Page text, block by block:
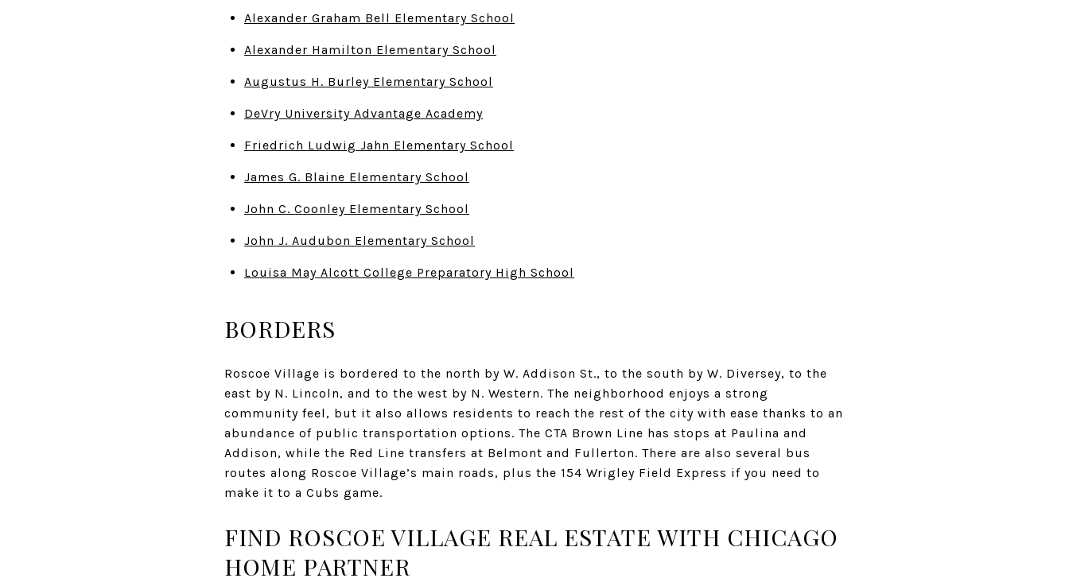
Alexander Graham Bell Elementary School
Alexander Hamilton Elementary School
Augustus H. Burley Elementary School
DeVry University Advantage Academy
Friedrich Ludwig Jahn Elementary School
James G. Blaine Elementary School
John C. Coonley Elementary School
John J. Audubon Elementary School
Louisa May Alcott College Preparatory High School
BORDERS
Roscoe Village is bordered to the north by W. Addison St., to the south by W. Diversey, to the
east by N. Lincoln, and to the west by N. Western. The neighborhood enjoys a strong
community feel, but it also allows residents to reach the rest of the city with ease thanks to an
abundance of public transportation options. The CTA Brown Line has stops at Paulina and
Addison, while the Red Line transfers at Belmont and Fullerton. There are also several bus
routes along Roscoe Village’s main roads, plus the 154 Wrigley Field Express if you need to
make it to a Cubs game.
​FIND ROSCOE VILLAGE REAL ESTATE WITH CHICAGO
HOME PARTNER